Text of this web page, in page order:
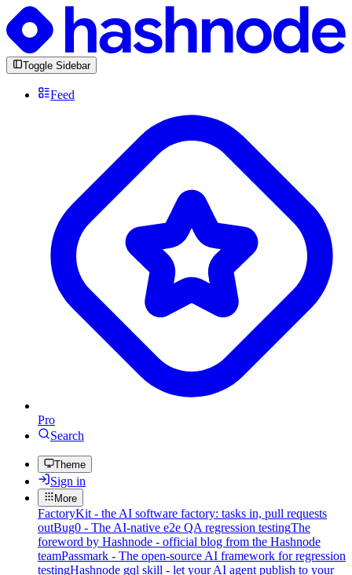
Toggle Sidebar
Feed
Pro
Search
Theme
Sign in
More
FactoryKit - the AI software factory: tasks in, pull requests
outBug0 - The AI-native e2e QA regression testingThe
foreword by Hashnode - official blog from the Hashnode
teamPassmark - The open-source AI framework for regression
testingHashnode gql skill - let your AI agent publish to your